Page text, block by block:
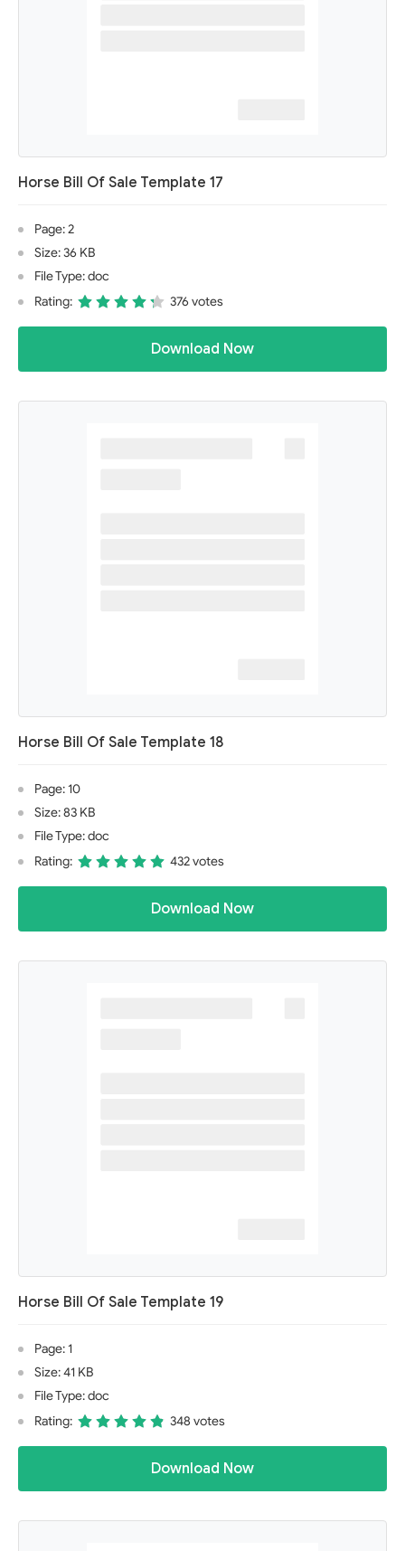
Horse Bill Of Sale Template 17
Page: 2
Size: 36 KB
File Type: doc
Rating:
376 votes
Download Now
Horse Bill Of Sale Template 18
Page: 10
Size: 83 KB
File Type: doc
Rating:
432 votes
Download Now
Horse Bill Of Sale Template 19
Page: 1
Size: 41 KB
File Type: doc
Rating:
348 votes
Download Now